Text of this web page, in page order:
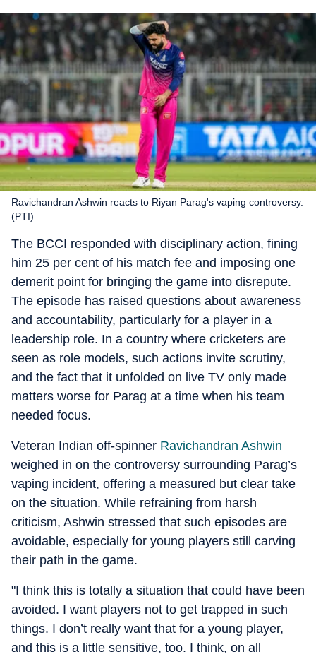
Ravichandran Ashwin reacts to Riyan Parag's vaping controversy.
(PTI)
The BCCI responded with disciplinary action, fining
him 25 per cent of his match fee and imposing one
demerit point for bringing the game into disrepute.
The episode has raised questions about awareness
and accountability, particularly for a player in a
leadership role. In a country where cricketers are
seen as role models, such actions invite scrutiny,
and the fact that it unfolded on live TV only made
matters worse for Parag at a time when his team
needed focus.
Veteran Indian off-spinner Ravichandran Ashwin
weighed in on the controversy surrounding Parag’s
vaping incident, offering a measured but clear take
on the situation. While refraining from harsh
criticism, Ashwin stressed that such episodes are
avoidable, especially for young players still carving
their path in the game.
"I think this is totally a situation that could have been
avoided. I want players not to get trapped in such
things. I don’t really want that for a young player,
and this is a little sensitive, too. I think, on all